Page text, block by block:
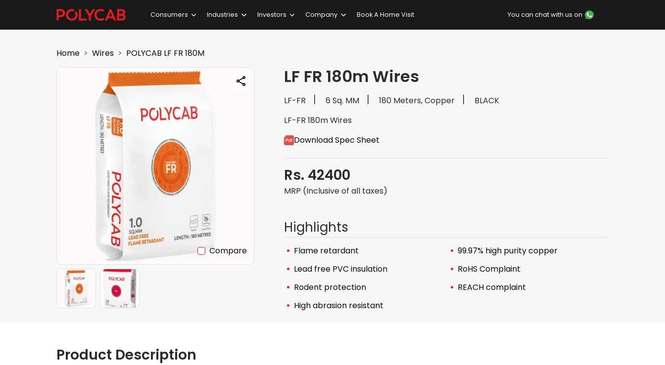
Consumers Industries Investors Company Book A Home Visit You can chat with us on
Home Wires POLYCAB LF FR 180M
Compare
LF FR 180m Wires
LF-FR 6 Sq. MM 180 Meters, Copper
BLACK
LF-FR 180m Wires
Download Spec Sheet
Rs. 42400
MRP (Inclusive of all taxes)
Highlights
Flame retardant
Lead free PVC insulation
Rodent protection
High abrasion resistant
99.97% high purity copper
RoHS Complaint
REACH complaint
Product Description